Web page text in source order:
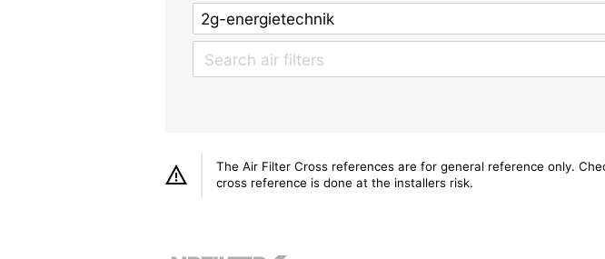
The Air Filter Cross references are for general reference only.
cross reference is done at the installers risk.